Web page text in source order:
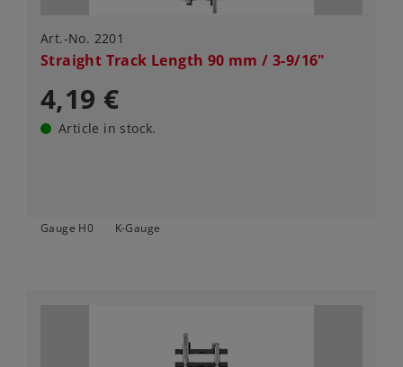
Art.-No. 2201
Straight Track Length 90 mm / 3-9/16"
4,19 €
Article in stock.
Gauge H0 K-Gauge